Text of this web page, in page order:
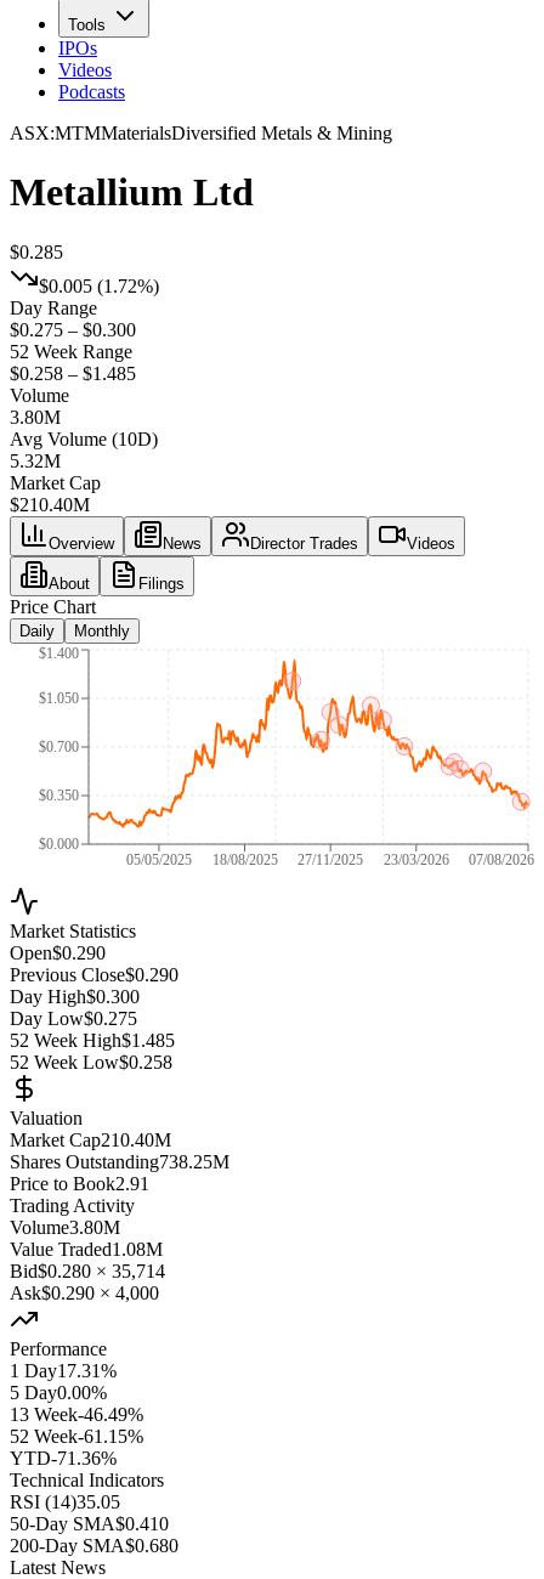
Tools
IPOs
Videos
Podcasts
ASX:MTMMaterialsDiversified Metals & Mining
Metallium Ltd
$0.285
$0.005 (1.72%)
Day Range
$0.275 – $0.300
52 Week Range
$0.258 – $1.485
Volume
3.80M
Avg Volume (10D)
5.32M
Market Cap
$210.40M
Overview News Director Trades Videos
About Filings
Price Chart
Daily Monthly
05/05/2025 18/08/2025 27/11/2025 23/03/2026 07/08/2026
$0.000
$0.350
$0.700
$1.050
$1.400
Market Statistics
Open$0.290
Previous Close$0.290
Day High$0.300
Day Low$0.275
52 Week High$1.485
52 Week Low$0.258
Valuation
Market Cap210.40M
Shares Outstanding738.25M
Price to Book2.91
Trading Activity
Volume3.80M
Value Traded1.08M
Bid$0.280 × 35,714
Ask$0.290 × 4,000
Performance
1 Day17.31%
5 Day0.00%
13 Week-46.49%
52 Week-61.15%
YTD-71.36%
Technical Indicators
RSI (14)35.05
50-Day SMA$0.410
200-Day SMA$0.680
Latest News